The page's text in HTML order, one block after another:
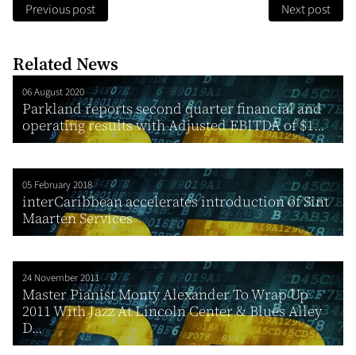
Previous post Next post
Related News
06 August 2020
Parkland reports second quarter financial and
operating results with Adjusted EBITDA of $1...
05 February 2018
interCaribbean accelerates introduction of Sint
Maarten Services
24 November 2011
Master Pianist Monty Alexander To Wrap Up
2011 With Jazz At Lincoln Center & Blues Alley
D...